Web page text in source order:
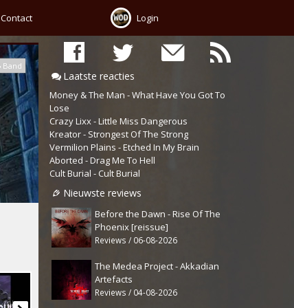
Contact Login
Laatste reacties
Money & The Man - What Have You Got To
Lose
Crazy Lixx - Little Miss Dangerous
Kreator - Strongest Of The Strong
Vermilion Plains - Etched In My Brain
Aborted - Drag Me To Hell
Cult Burial - Cult Burial
Nieuwste reviews
Before the Dawn - Rise Of The
Phoenix [reissue]
Reviews / 06-08-2026
The Medea Project - Akkadian
Artefacts
Reviews / 04-08-2026
Band